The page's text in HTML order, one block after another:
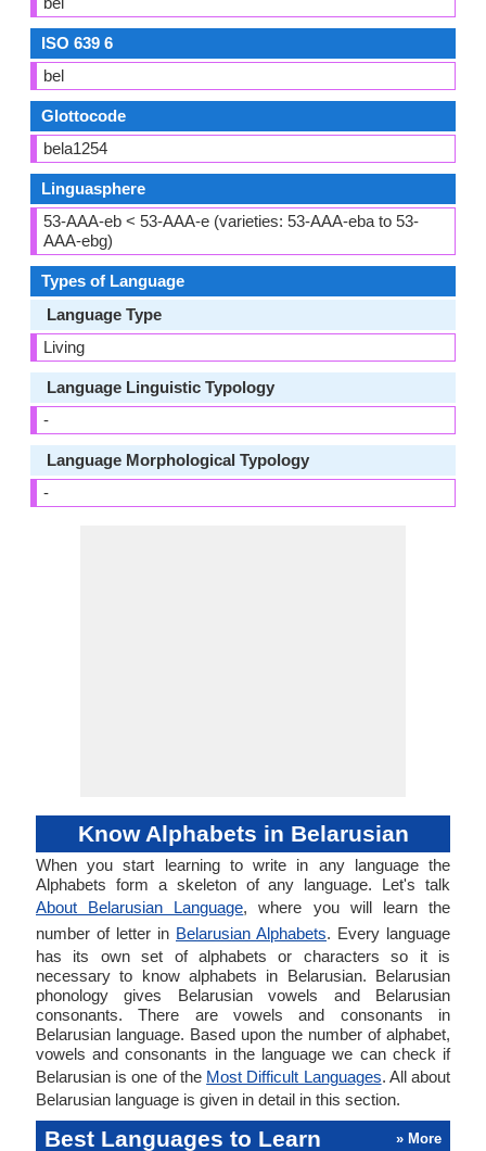
ISO 639 6
bel
Glottocode
bela1254
Linguasphere
53-AAA-eb < 53-AAA-e (varieties: 53-AAA-eba to 53-
AAA-ebg)
Types of Language
Language Type
Living
Language Linguistic Typology
-
Language Morphological Typology
-
Know Alphabets in Belarusian
When you start learning to write in any language the
Alphabets form a skeleton of any language. Let's talk
About Belarusian Language, where you will learn the
number of letter in Belarusian Alphabets. Every language
has its own set of alphabets or characters so it is
necessary to know alphabets in Belarusian. Belarusian
phonology gives Belarusian vowels and Belarusian
consonants. There are vowels and consonants in
Belarusian language. Based upon the number of alphabet,
vowels and consonants in the language we can check if
Belarusian is one of the Most Difficult Languages. All about
Belarusian language is given in detail in this section.
Best Languages to Learn » More